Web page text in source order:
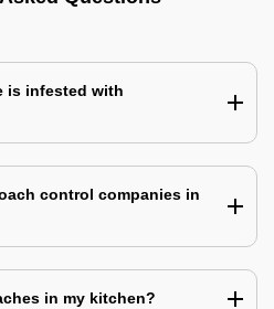
is infested with
control companies in
in my kitchen?